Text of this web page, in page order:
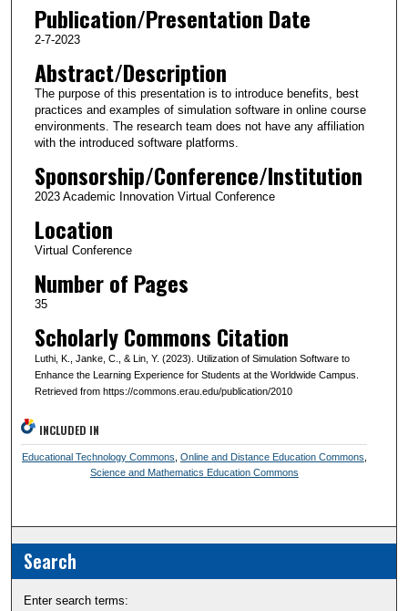
Publication/Presentation Date
2-7-2023
Abstract/Description
The purpose of this presentation is to introduce benefits, best
practices and examples of simulation software in online course
environments. The research team does not have any affiliation
with the introduced software platforms.
Sponsorship/Conference/Institution
2023 Academic Innovation Virtual Conference
Location
Virtual Conference
Number of Pages
35
Scholarly Commons Citation
Luthi, K., Janke, C., & Lin, Y. (2023). Utilization of Simulation Software to
Enhance the Learning Experience for Students at the Worldwide Campus.
Retrieved from https://commons.erau.edu/publication/2010
INCLUDED IN
Educational Technology Commons Online and Distance Education Commons
Science and Mathematics Education Commons
Search
Enter search terms: